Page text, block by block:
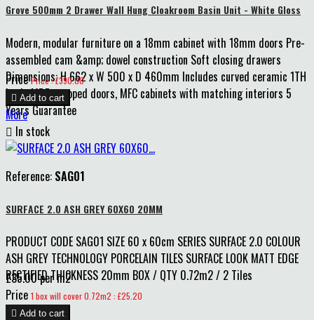
Grove 500mm 2 Drawer Wall Hung Cloakroom Basin Unit - White Gloss
Modern, modular furniture on a 18mm cabinet with 18mm doors Pre-
assembled cam &amp; dowel construction Soft closing drawers
Dimensions: H 662 x W 500 x D 460mm Includes curved ceramic 1TH
basin MDF wrapped doors, MFC cabinets with matching interiors 5
Years Guarantee
Price Price : £390.00
 Add to cart
More
 In stock
Reference: SAG01
SURFACE 2.0 ASH GREY 60X60 20MM
PRODUCT CODE SAG01 SIZE 60 x 60cm SERIES SURFACE 2.0 COLOUR
ASH GREY TECHNOLOGY PORCELAIN TILES SURFACE LOOK MATT EDGE
RECTIFIED THICKNESS 20mm BOX / QTY 0.72m2 / 2 Tiles
£35.00 per m2
Price 1 box will cover 0.72m2 : £25.20
 Add to cart